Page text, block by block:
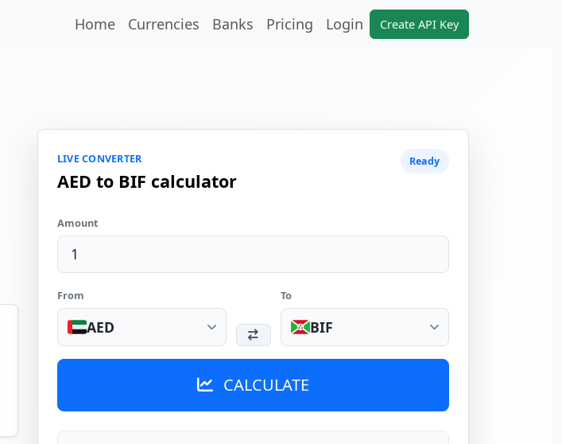
Home Currencies Banks Pricing Login Create API Key
LIVE CONVERTER
AED to BIF calculator
Ready
Amount
From
AED
To
BIF
CALCULATE